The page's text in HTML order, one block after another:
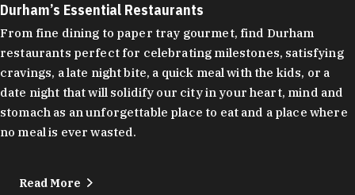
Durham’s Essential Restaurants
From fine dining to paper tray gourmet, find Durham
restaurants perfect for celebrating milestones, satisfying
cravings, a late night bite, a quick meal with the kids, or a
date night that will solidify our city in your heart, mind and
stomach as an unforgettable place to eat and a place where
no meal is ever wasted.
Read More